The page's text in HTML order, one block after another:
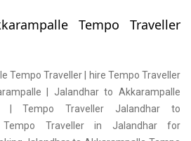
Tempo Traveller
Tempo Traveller | hire Tempo Traveller
| Jalandhar to Akkarampalle
| Tempo Traveller Jalandhar to
Traveller in Jalandhar for